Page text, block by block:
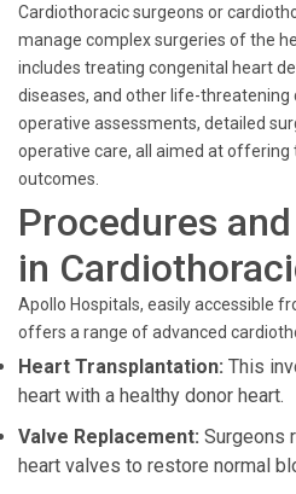
Cardiothoracic surgeons or
manage complex surgeries of the
includes treating congenital heart
diseases, and other life-threatening
operative assessments, detailed
operative care, all aimed at
outcomes.
Procedures
in
Apollo Hospitals, easily accessible
offers a range of advanced
Heart Transplantation: This
heart with a healthy donor heart.
Valve Replacement: Surgeons
heart valves to restore normal